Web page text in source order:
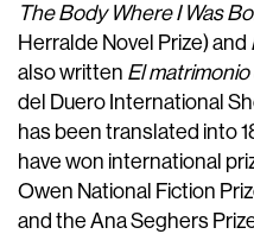
The Body Where I Was
Herralde Novel Prize) and
also written El
del Duero International
has been translated into
have won international
Owen National Fiction
and the Ana Seghers